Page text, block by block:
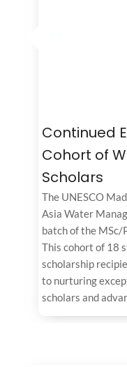
Continued
Cohort of
Scholars
The UNESCO
Asia Water
batch of the MSc/
This cohort of 18
scholarship
to nurturing
scholars and